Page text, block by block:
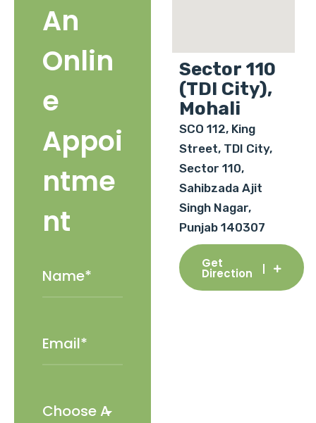
An
Onlin
e
Appoi
ntme
nt
Sector 110
(TDI City),
Mohali
SCO 112, King
Street, TDI City,
Sector 110,
Sahibzada Ajit
Singh Nagar,
Punjab 140307
Get
Direction